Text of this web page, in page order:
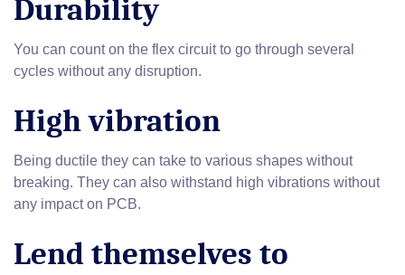
Durability
You can count on the flex circuit to go through several
cycles without any disruption.
High vibration
Being ductile they can take to various shapes without
breaking. They can also withstand high vibrations without
any impact on PCB.
Lend themselves to